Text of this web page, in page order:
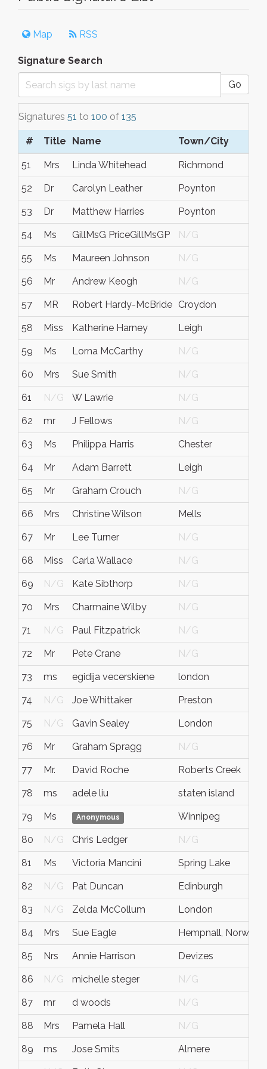
Map RSS
Signature Search
Go
Signatures 51 to 100 of 135
# Title Name Town/City
51 Mrs Linda Whitehead Richmond
52 Dr Carolyn Leather Poynton
53 Dr Matthew Harries Poynton
54 Ms GillMsG PriceGillMsGP N/G
55 Ms Maureen Johnson N/G
56 Mr Andrew Keogh N/G
57 MR Robert Hardy-McBride Croydon
58 Miss Katherine Harney Leigh
59 Ms Lorna McCarthy N/G
60 Mrs Sue Smith N/G
61 N/G W Lawrie N/G
62 mr J Fellows N/G
63 Ms Philippa Harris Chester
64 Mr Adam Barrett Leigh
65 Mr Graham Crouch N/G
66 Mrs Christine Wilson Mells
67 Mr Lee Turner N/G
68 Miss Carla Wallace N/G
69 N/G Kate Sibthorp N/G
70 Mrs Charmaine Wilby N/G
71 N/G Paul Fitzpatrick N/G
72 Mr Pete Crane N/G
73 ms egidija vecerskiene london
74 N/G Joe Whittaker Preston
75 N/G Gavin Sealey London
76 Mr Graham Spragg N/G
77 Mr. David Roche Roberts Creek
78 ms adele liu staten island
79 Ms Anonymous Winnipeg
80 N/G Chris Ledger N/G
81 Ms Victoria Mancini Spring Lake
82 N/G Pat Duncan Edinburgh
83 N/G Zelda McCollum London
84 Mrs Sue Eagle Hempnall, Norwich
85 Nrs Annie Harrison Devizes
86 N/G michelle steger N/G
87 mr d woods N/G
88 Mrs Pamela Hall N/G
89 ms Jose Smits Almere